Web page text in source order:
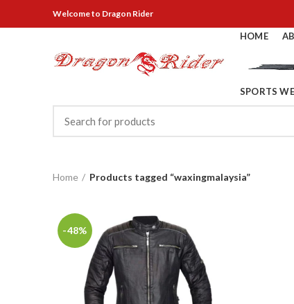
Welcometo Dragon Rider
HOME
SPORTS
Home Products tagged “waxingmalaysia”
-48%